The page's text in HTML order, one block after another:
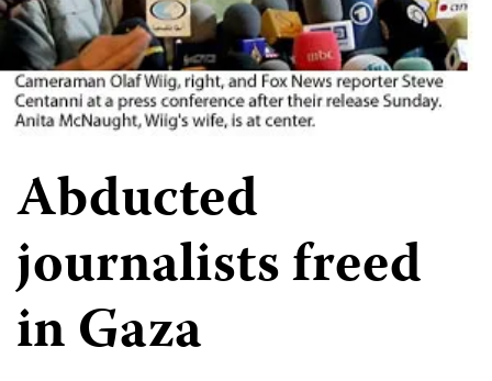
Abducted
journalists freed
in Gaza